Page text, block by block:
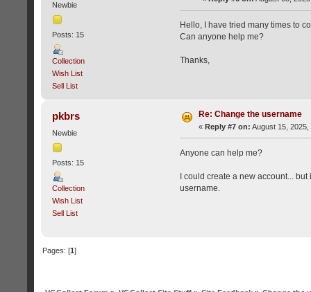
Newbie
Posts: 15
Collection
Wish List
Sell List
Hello, I have tried many times to
Can anyone help me?
Thanks,
pkbrs
Newbie
Posts: 15
Collection
Wish List
Sell List
Re: Change the username
« Reply #7 on: August 15, 2025,
Anyone can help me?
I could create a new account...
username.
Pages: [1]